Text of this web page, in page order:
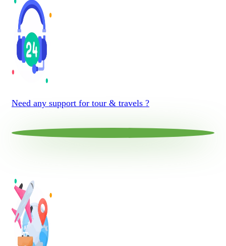
Need any support for tour & travels ?